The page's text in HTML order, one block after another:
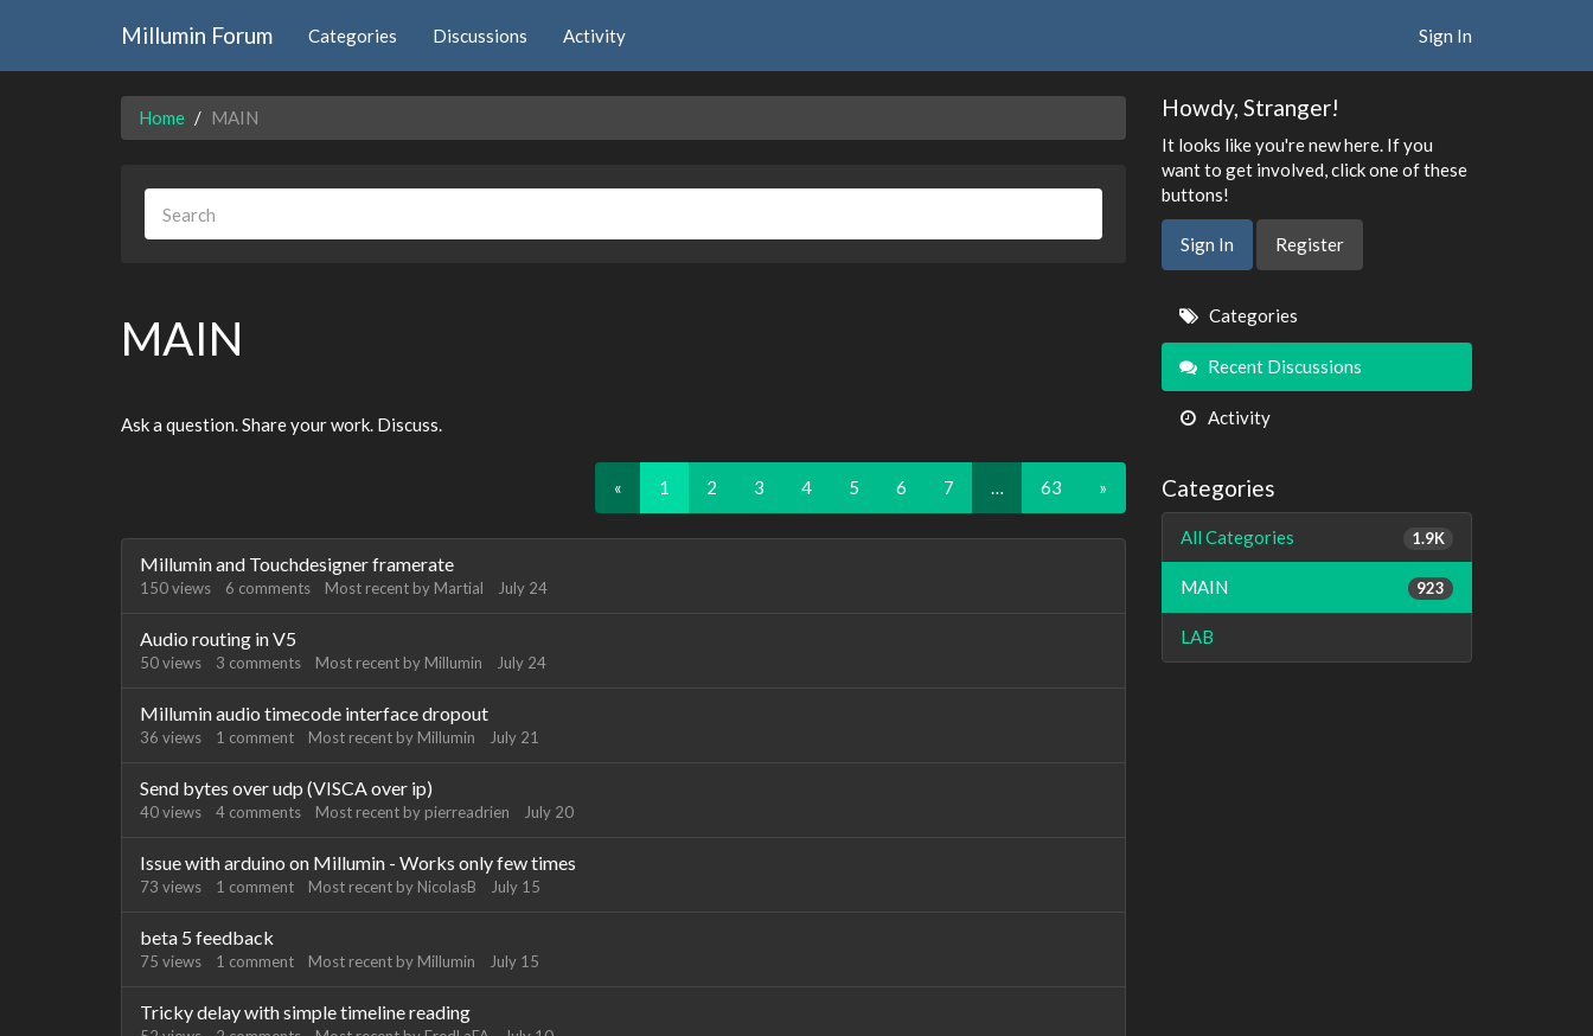
Millumin Forum Categories Discussions Activity Sign In
Home MAIN
MAIN
Ask a question. Share your work. Discuss.
« 1 2 3 4 5 6 7 … 63 »
Discussion
List
Millumin and Touchdesigner framerate
150views 6 comments Most recent by Martial July 24
Audio routing in V5
50views 3 comments Most recent by Millumin July 24
Millumin audio timecode interface dropout
36 views 1 comment Most recent by Millumin July 21
Send bytes over udp (VISCA over ip)
40views 4 comments Most recent by pierreadrien July 20
Issue with arduino on Millumin - Works only few times
73 views 1 comment Most recent by NicolasB July 15
beta 5 feedback
75 views 1 comment Most recent by Millumin July 15
Tricky delay with simple timeline reading
Howdy, Stranger!
It looks like you're new here. If you
want to get involved, click one of these
buttons!
Sign In Register
Quick
Links
Categories
Recent Discussions
Activity
Categories
1.9K
All Categories
923
MAIN
LAB